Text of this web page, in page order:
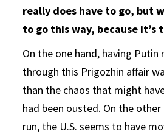
really does have to go, but
to go this way, because it’s
On the one hand, having Putin
through this Prigozhin affair
than the chaos that might
had been ousted. On the
run, the U.S. seems to have